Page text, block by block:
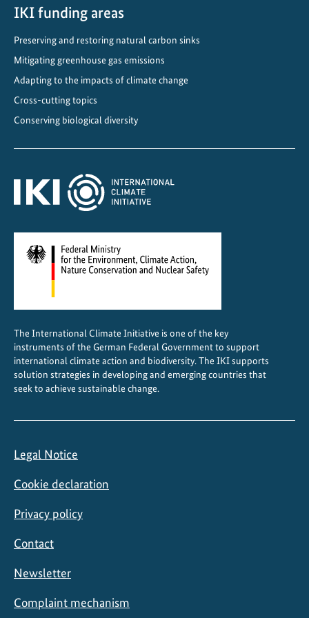
T
a
o
IKI funding areas
Preserving and restoring natural carbon sinks
Mitigating greenhouse gas emissions
Adapting to the impacts of climate change
Cross-cutting topics
Conserving biological diversity
The International Climate Initiative is one of the key
instruments of the German Federal Government to support
international climate action and biodiversity. The IKI supports
solution strategies in developing and emerging countries that
seek to achieve sustainable change.
Legal Notice
Cookie declaration
Privacy policy
Contact
Newsletter
Complaint mechanism